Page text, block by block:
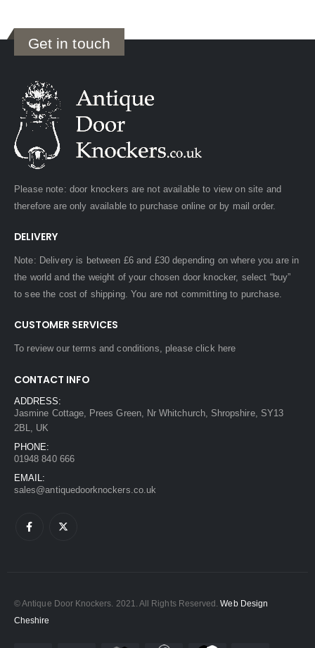
Get in touch
Please note: door knockers are not available to view on site and
therefore are only available to purchase online or by mail order.
DELIVERY
Note: Delivery is between £6 and £30 depending on where you are in
the world and the weight of your chosen door knocker, select “buy”
to see the cost of shipping. You are not committing to purchase.
CUSTOMER SERVICES
To review our terms and conditions, pleaseclick here
CONTACT INFO
ADDRESS:
Jasmine Cottage, Prees Green, Nr Whitchurch, Shropshire, SY13
2BL, UK
PHONE:
01948 840 666
EMAIL:
sales@antiquedoorknockers.co.uk
© Antique Door Knockers. 2021. All Rights Reserved.Web Design
Cheshire